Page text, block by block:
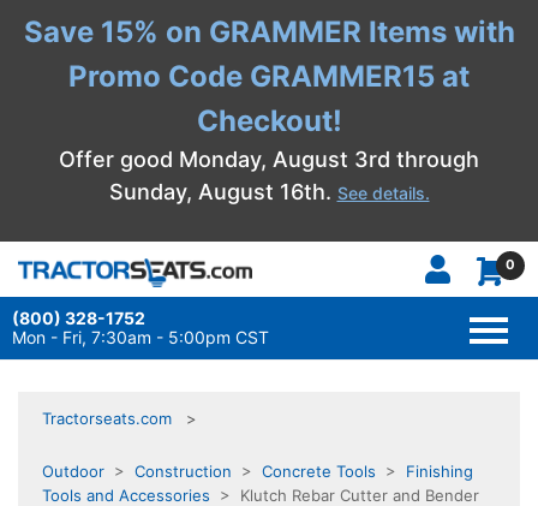
Save 15% on GRAMMER Items with
Promo Code GRAMMER15 at
Checkout!
Offer good Monday, August 3rd through
Sunday, August 16th. See details.
0
(800) 328-1752
Mon - Fri, 7:30am - 5:00pm CST
Tractorseats.com
Outdoor > Construction > Concrete Tools > Finishing
Tools and Accessories > Klutch Rebar Cutter and Bender